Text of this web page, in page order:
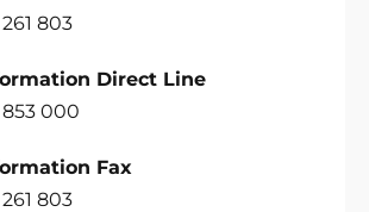
803
Direct Line
853 000
Fax
803